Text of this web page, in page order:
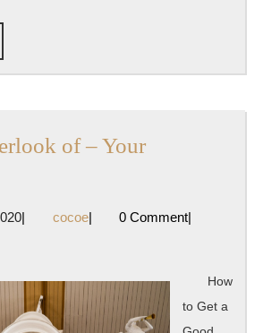
of – Your
January
| cocoecocoe
| 0 Comment|
How
to Get a